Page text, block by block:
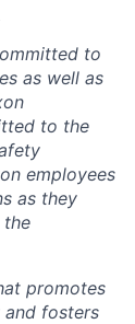
to
as well as
to the
employees
as they
the
promotes
and fosters